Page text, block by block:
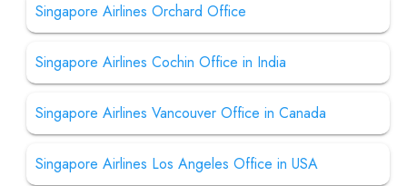
Singapore Airlines Orchard Office
Singapore Airlines Cochin Office in India
Singapore Airlines Vancouver Office in Canada
Singapore Airlines Los Angeles Office in USA